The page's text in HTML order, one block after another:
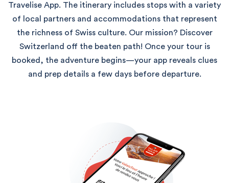
Travelise App. The itinerary includes stops with a variety
of local partners and accommodations that represent
the richness of Swiss culture. Our mission? Discover
Switzerland off the beaten path! Once your tour is
booked, the adventure begins—your app reveals clues
and prep details a few days before departure.